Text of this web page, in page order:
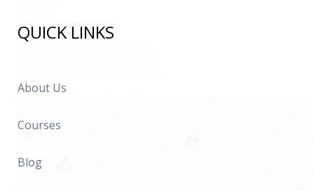
QUICK LINKS
About Us
Courses
Blog